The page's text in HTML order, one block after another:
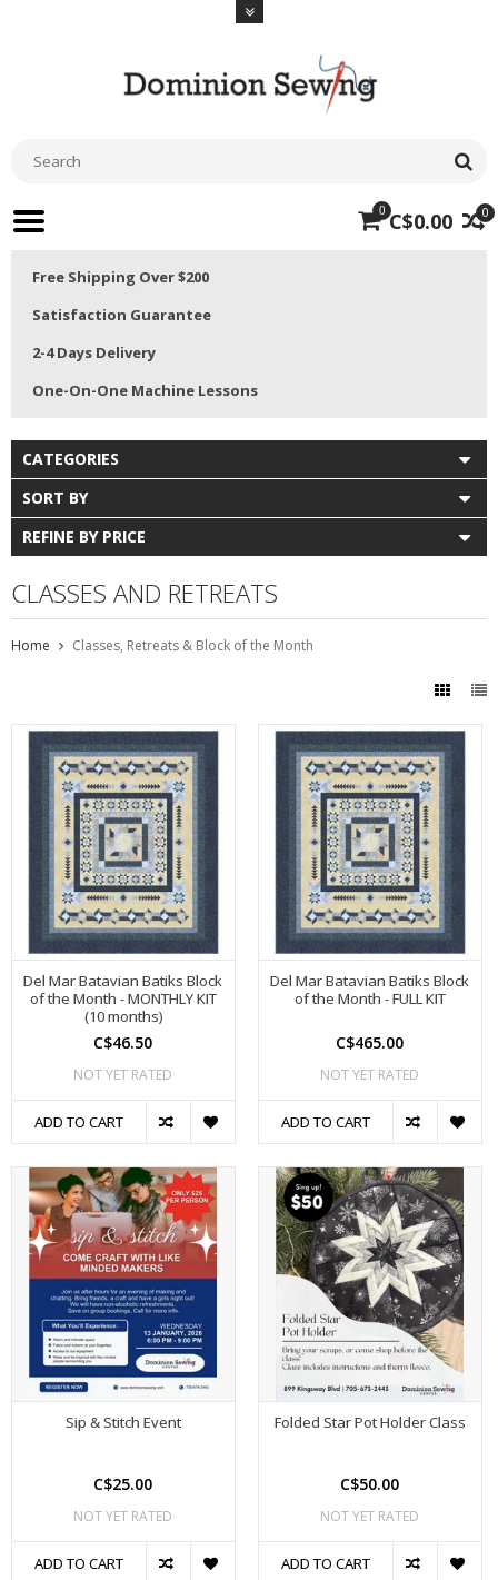
0
0 C$0.00
Free Shipping Over $200
Satisfaction Guarantee
2-4 Days Delivery
One-On-One Machine Lessons
CATEGORIES
SORT BY
REFINE BY PRICE
CLASSES AND RETREATS
Home Classes, Retreats & Block of the Month
Del Mar Batavian Batiks Block
of the Month - MONTHLY KIT
(10 months)
C$46.50
NOT YET RATED
ADD TO CART
Del Mar Batavian Batiks Block
of the Month - FULL KIT
C$465.00
NOT YET RATED
ADD TO CART
Sip & Stitch Event
C$25.00
NOT YET RATED
ADD TO CART
Folded Star Pot Holder Class
C$50.00
NOT YET RATED
ADD TO CART